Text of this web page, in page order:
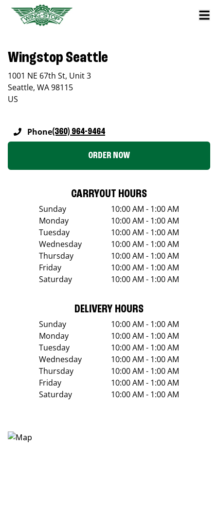
Wingstop Seattle
1001 NE 67th St, Unit 3
Seattle, WA98115
US
Phone(360) 964-9464
ORDER NOW
CARRYOUT HOURS
Sunday
10:00 AM - 1:00 AM
Monday
10:00 AM - 1:00 AM
Tuesday
10:00 AM - 1:00 AM
Wednesday
10:00 AM - 1:00 AM
Thursday
10:00 AM - 1:00 AM
Friday
10:00 AM - 1:00 AM
Saturday
10:00 AM - 1:00 AM
DELIVERY HOURS
Sunday
10:00 AM - 1:00 AM
Monday
10:00 AM - 1:00 AM
Tuesday
10:00 AM - 1:00 AM
Wednesday
10:00 AM - 1:00 AM
Thursday
10:00 AM - 1:00 AM
Friday
10:00 AM - 1:00 AM
Saturday
10:00 AM - 1:00 AM